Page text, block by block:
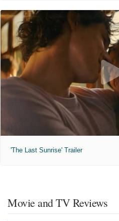
'The Last Sunrise' Trailer
Movie and TV Reviews